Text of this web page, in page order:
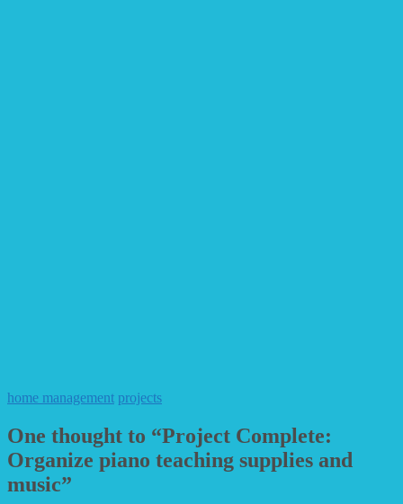
home management projects
One thought to “Project Complete:
Organize piano teaching supplies and
music”